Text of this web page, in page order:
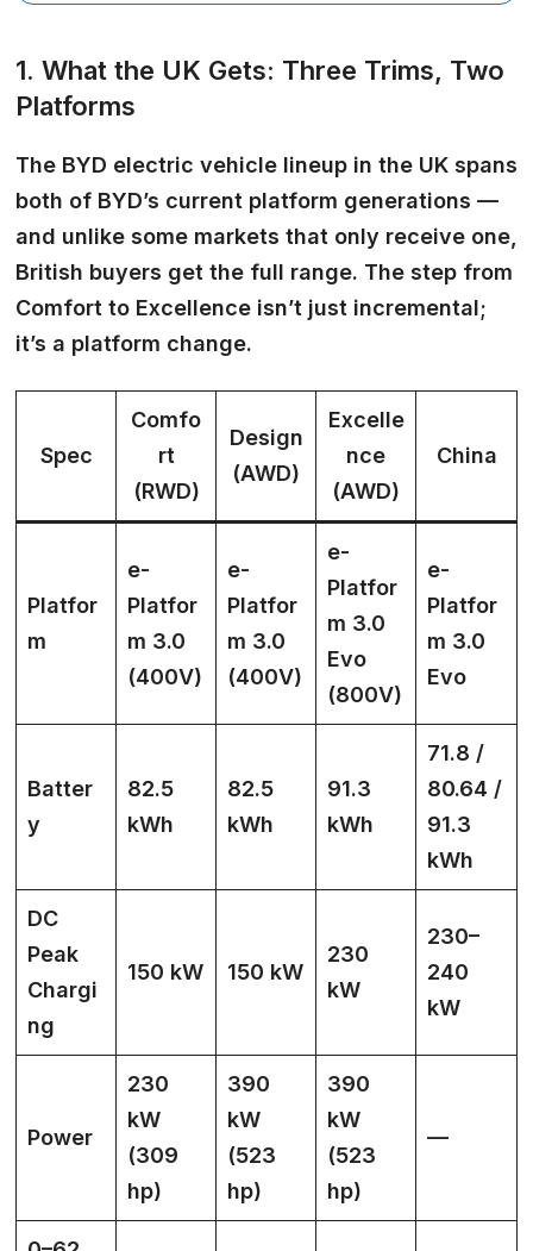
1. What the UK Gets: Three Trims, Two
Platforms
The BYD electric vehicle lineup in the UK spans
both of BYD’s current platform generations —
and unlike some markets that only receive one,
British buyers get the full range. The step from
Comfort to Excellence isn’t just incremental;
it’s a platform change.
Spec
Comfo
rt
(RWD)
Design
(AWD)
Excelle
nce
(AWD)
China
Platfor
m
e-
Platfor
m 3.0
(400V)
e-
Platfor
m 3.0
(400V)
e-
Platfor
m 3.0
Evo
(800V)
e-
Platfor
m 3.0
Evo
Batter
y
82.5
kWh
82.5
kWh
91.3
kWh
71.8 /
80.64 /
91.3
kWh
DC
Peak
Chargi
ng
150 kW 150 kW
230
kW
230–
240
kW
Power
230
kW
(309
hp)
390
kW
(523
hp)
390
kW
(523
hp)
—